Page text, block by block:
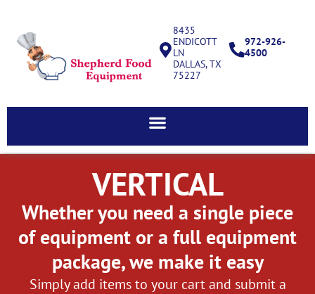
8435
ENDICOTT
LN
DALLAS, TX
75227
972-926-
4500
VERTICAL
Whether you need a single piece
of equipment or a full equipment
package, we make it easy
Simply add items to your cart and submit a